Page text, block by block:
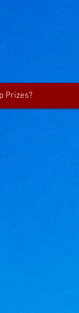
Prizes?